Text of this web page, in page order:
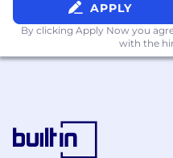
The ability to
editorial, content,
balancing
cross-functional
A collaborative,
APPLY
By clicking Apply Now you
with the